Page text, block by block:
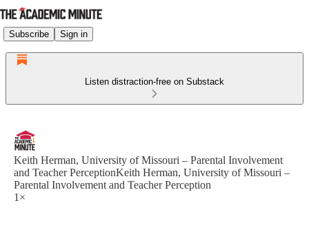
Subscribe Sign in
Listen distraction-free on Substack
Keith Herman, University of Missouri – Parental Involvement
and Teacher PerceptionKeith Herman, University of Missouri –
Parental Involvement and Teacher Perception
1×